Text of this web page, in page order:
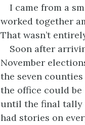
I came from a
worked together
That wasn’t
Soon after
November
the seven
the office could
until the final tally
had stories on